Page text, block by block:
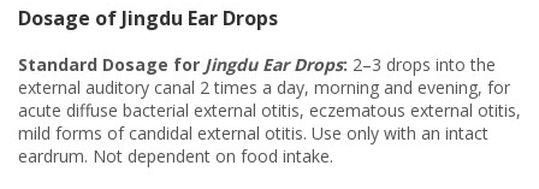
Dosage of Jingdu Ear Drops
Standard Dosage for Jingdu Ear Drops: 2–3 drops into the
external auditory canal 2 times a day, morning and evening, for
acute diffuse bacterial external otitis, eczematous external otitis,
mild forms of candidal external otitis. Use only with an intact
eardrum. Not dependent on food intake.